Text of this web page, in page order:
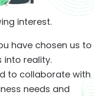
interest.
have chosen us to
into reality.
to collaborate with
needs and